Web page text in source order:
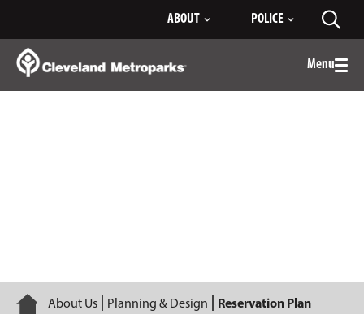
Content
ABOUT POLICE
Menu
Home
About Us Planning & Design
Reservation Plan